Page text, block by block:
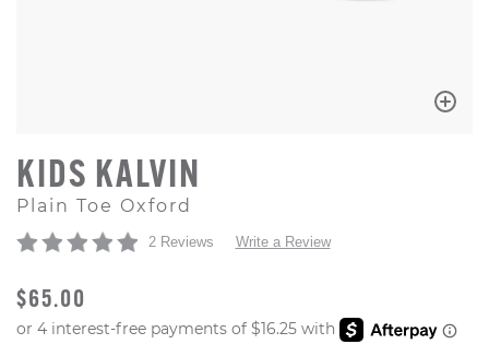
KIDS KALVIN
Plain Toe Oxford
2 Reviews Write a Review
ORIGINAL PRICE
$65.00